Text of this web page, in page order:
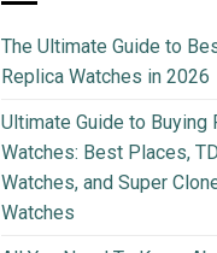
The Ultimate Guide to
Replica Watches in 2026
Ultimate Guide to Buying
Watches: Best Places, TD
Watches, and Super
Watches